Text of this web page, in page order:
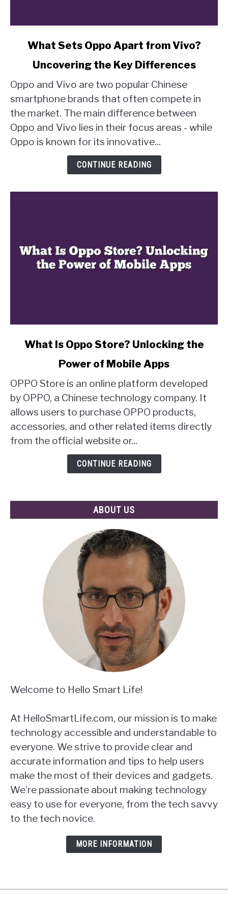
Oppo
Apart
from
Vivo?
Uncovering
What Sets Oppo Apart from Vivo?
Uncovering the Key Differences
Oppo and Vivo are two popular Chinese
smartphone brands that often compete in
the market. The main difference between
Oppo and Vivo lies in their focus areas - while
Oppo is known for its innovative...
CONTINUE READING
Oppo
Store?
Unlocking
the
Power
What Is Oppo Store? Unlocking the
Power of Mobile Apps
OPPO Store is an online platform developed
by OPPO, a Chinese technology company. It
allows users to purchase OPPO products,
accessories, and other related items directly
from the official website or...
CONTINUE READING
ABOUT US
Welcome to Hello Smart Life!
At HelloSmartLife.com, our mission is to make
technology accessible and understandable to
everyone. We strive to provide clear and
accurate information and tips to help users
make the most of their devices and gadgets.
We’re passionate about making technology
easy to use for everyone, from the tech savvy
to the tech novice.
MORE INFORMATION